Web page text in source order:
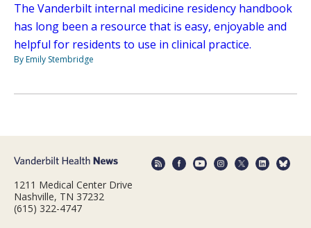
The Vanderbilt internal medicine residency handbook
has long been a resource that is easy, enjoyable and
helpful for residents to use in clinical practice.
By Emily Stembridge
1211 Medical Center Drive
Nashville, TN 37232
(615) 322-4747